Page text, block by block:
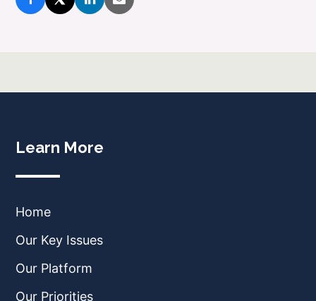
Learn More
Home
Our Key Issues
Our Platform
Our Priorities